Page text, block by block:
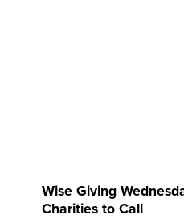
Wise Giving
Charities to Call